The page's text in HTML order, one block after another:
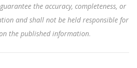
the accuracy, completeness, or
and shall not be held responsible for
the published information.